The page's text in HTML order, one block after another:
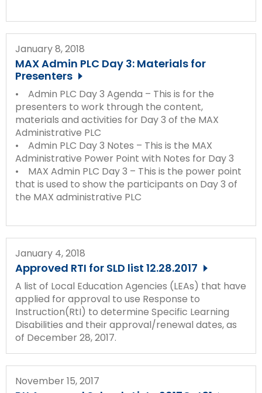
January 8, 2018
MAX Admin PLC Day 3: Materials for
Presenters
• Admin PLC Day 3 Agenda – This is for the
presenters to work through the content,
materials and activities for Day 3 of the MAX
Administrative PLC
• Admin PLC Day 3 Notes – This is the MAX
Administrative Power Point with Notes for Day 3
• MAX Admin PLC Day 3 – This is the power point
that is used to show the participants on Day 3 of
the MAX administrative PLC
January 4, 2018
Approved RTI for SLD list 12.28.2017
A list of Local Education Agencies (LEAs) that have
applied for approval to use Response to
Instruction(RtI) to determine Specific Learning
Disabilities and their approval/renewal dates, as
of December 28, 2017.
November 15, 2017